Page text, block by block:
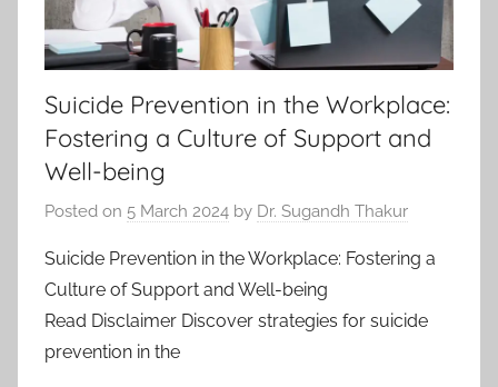
Suicide Prevention in the Workplace:
Fostering a Culture of Support and
Well-being
Posted on 5 March 2024 by Dr. Sugandh Thakur
Suicide Prevention in the Workplace: Fostering a
Culture of Support and Well-being
Read Disclaimer Discover strategies for suicide
prevention in the